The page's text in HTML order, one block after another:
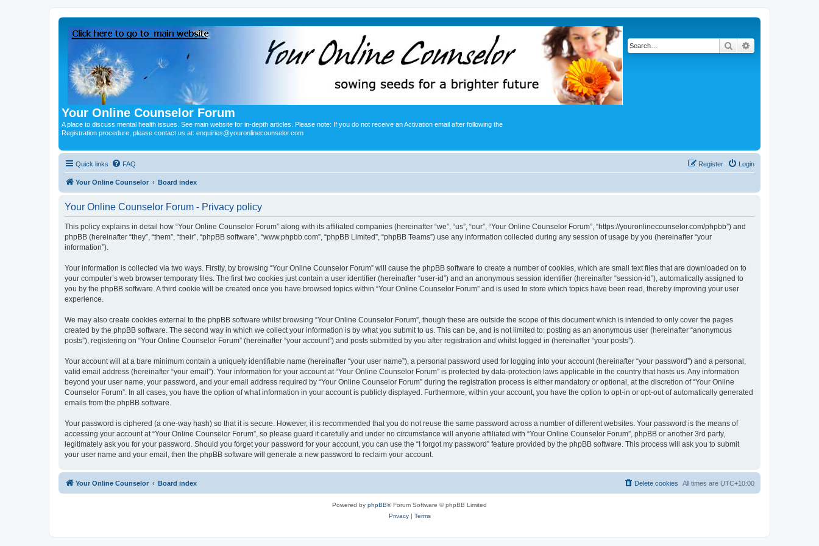
Your Online Counselor Forum
A place to discuss mental health issues. See main website for in-depth articles. Please note: If you do not receive an Activation email after following the
Registration procedure, please contact us at: enquiries@youronlinecounselor.com
Search
Quick links FAQ Login
Register
Your Online Counselor Board index
Your Online Counselor Forum - Privacy policy
This policy explains in detail how “Your Online Counselor Forum” along with its affiliated companies (hereinafter “we”, “us”, “our”, “Your Online Counselor Forum”, “https://youronlinecounselor.com/phpbb”) and
phpBB (hereinafter “they”, “them”, “their”, “phpBB software”, “www.phpbb.com”, “phpBB Limited”, “phpBB Teams”) use any information collected during any session of usage by you (hereinafter “your
information”).
Your information is collected via two ways. Firstly, by browsing “Your Online Counselor Forum” will cause the phpBB software to create a number of cookies, which are small text files that are downloaded on to
your computer’s web browser temporary files. The first two cookies just contain a user identifier (hereinafter “user-id”) and an anonymous session identifier (hereinafter “session-id”), automatically assigned to
you by the phpBB software. A third cookie will be created once you have browsed topics within “Your Online Counselor Forum” and is used to store which topics have been read, thereby improving your user
experience.
We may also create cookies external to the phpBB software whilst browsing “Your Online Counselor Forum”, though these are outside the scope of this document which is intended to only cover the pages
created by the phpBB software. The second way in which we collect your information is by what you submit to us. This can be, and is not limited to: posting as an anonymous user (hereinafter “anonymous
posts”), registering on “Your Online Counselor Forum” (hereinafter “your account”) and posts submitted by you after registration and whilst logged in (hereinafter “your posts”).
Your account will at a bare minimum contain a uniquely identifiable name (hereinafter “your user name”), a personal password used for logging into your account (hereinafter “your password”) and a personal,
valid email address (hereinafter “your email”). Your information for your account at “Your Online Counselor Forum” is protected by data-protection laws applicable in the country that hosts us. Any information
beyond your user name, your password, and your email address required by “Your Online Counselor Forum” during the registration process is either mandatory or optional, at the discretion of “Your Online
Counselor Forum”. In all cases, you have the option of what information in your account is publicly displayed. Furthermore, within your account, you have the option to opt-in or opt-out of automatically generated
emails from the phpBB software.
Your password is ciphered (a one-way hash) so that it is secure. However, it is recommended that you do not reuse the same password across a number of different websites. Your password is the means of
accessing your account at “Your Online Counselor Forum”, so please guard it carefully and under no circumstance will anyone affiliated with “Your Online Counselor Forum”, phpBB or another 3rd party,
legitimately ask you for your password. Should you forget your password for your account, you can use the “I forgot my password” feature provided by the phpBB software. This process will ask you to submit
your user name and your email, then the phpBB software will generate a new password to reclaim your account.
Your Online Counselor Board index All times are UTC+10:00
Delete cookies
Powered by phpBB® Forum Software © phpBB Limited
Privacy| Terms